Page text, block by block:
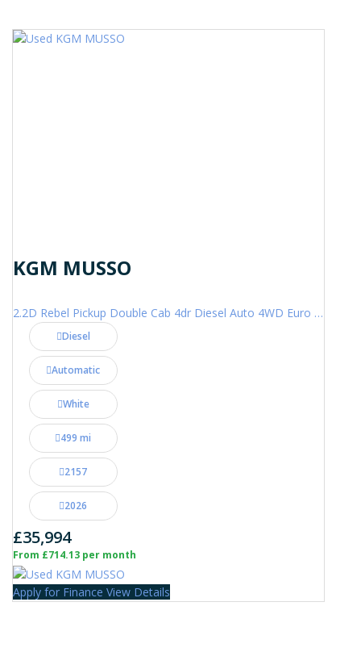
KGM MUSSO
2.2D Rebel Pickup Double Cab 4dr Diesel Auto 4WD Euro 6 (202 ps)
Diesel
Automatic
White
499 mi
2157
2026
£35,994
From £714.13 per month
Apply for Finance View Details